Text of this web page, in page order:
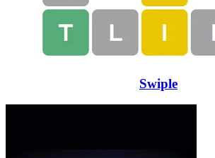
Swiple